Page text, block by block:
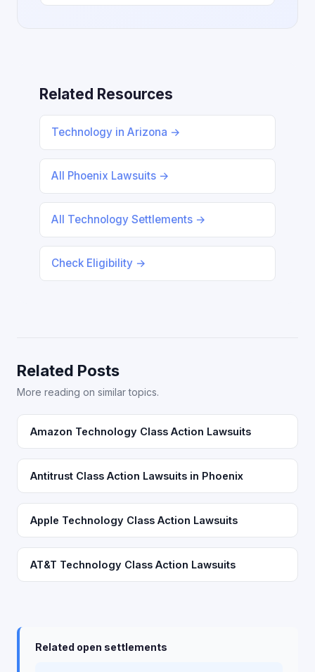
Related Resources
Technology in Arizona →
All Phoenix Lawsuits →
All Technology Settlements →
Check Eligibility →
Related Posts
More reading on similar topics.
Amazon Technology Class Action Lawsuits
Antitrust Class Action Lawsuits in Phoenix
Apple Technology Class Action Lawsuits
AT&T Technology Class Action Lawsuits
Related open settlements